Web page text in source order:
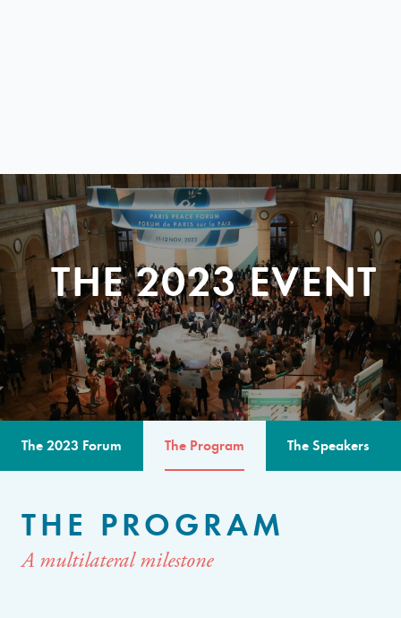
THE 2023 EVENT
The 2023 Forum The Program The Speakers
THE PROGRAM
A multilateral milestone